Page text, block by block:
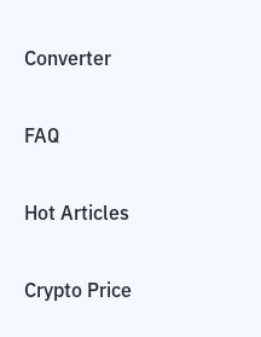
Converter
FAQ
Hot Articles
Crypto Price